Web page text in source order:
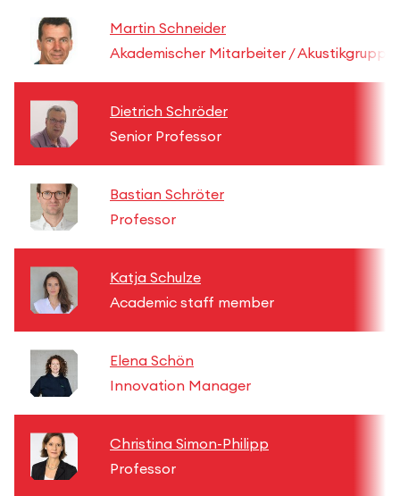
Martin Schneider
Akademischer Mitarbeiter / Akustikgruppe
Dietrich Schröder
Senior Professor
Bastian Schröter
Professor
Katja Schulze
Academic staff member
Elena Schön
Innovation Manager
Christina Simon-Philipp
Professor